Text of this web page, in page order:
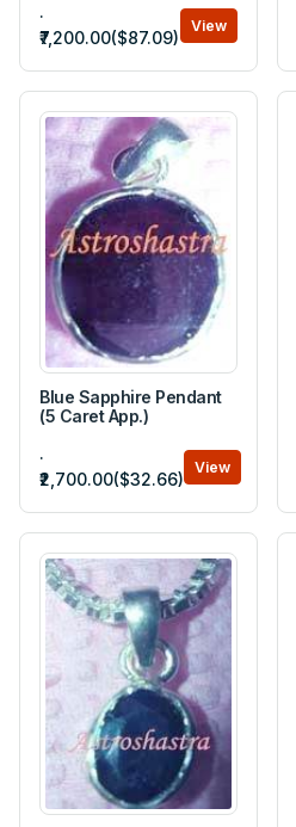
.
₹7,200.00($87.09)
View
Blue Sapphire Pendant
(5 Caret App.)
.
₹2,700.00($32.66)
View